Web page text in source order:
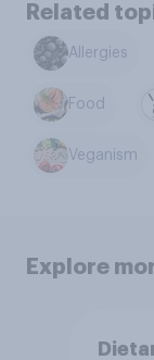
Related
Allergies
Food
Veganism
Explore